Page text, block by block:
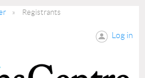
Registrants
Log in